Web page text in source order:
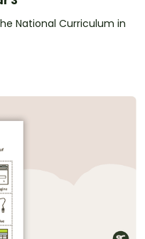
National Curriculum in